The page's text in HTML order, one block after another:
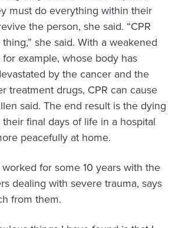
must do everything within their
the person, she said. “CPR
she said. With a weakened
example, whose body has
by the cancer and the
treatment drugs, CPR can cause
said. The end result is the dying
final days of life in a hospital
peacefully at home.
for some 10 years with the
dealing with severe trauma, says
from them.